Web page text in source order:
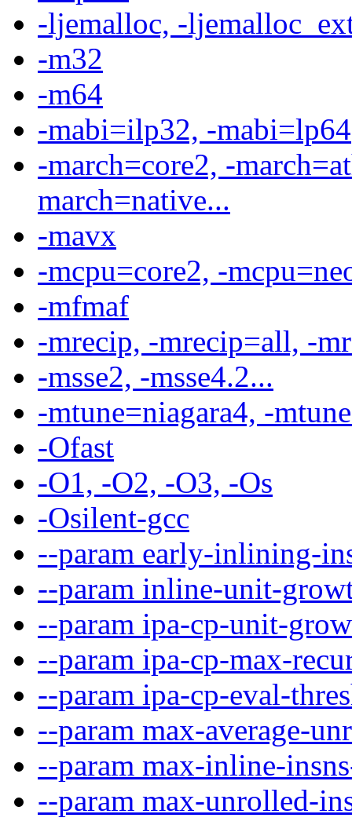
-ljemalloc, -
-m32
-m64
-mabi=ilp32, -mabi=lp64
-march=core2, -
march=native...
-mavx
-mcpu=core2, -
-mfmaf
-mrecip, -mrecip=all, -
-msse2, -msse4.2...
-mtune=niagara4, -
-Ofast
-O1, -O2, -O3, -Os
-Osilent-gcc
--param early-inlining-
--param inline-unit-
--param ipa-cp-unit-
--param ipa-cp-max-
--param ipa-cp-eval-
--param max-average-
--param max-inline-
--param max-unrolled-